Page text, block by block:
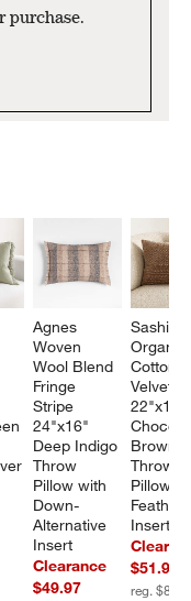
purchase.
Agnes
Woven
Wool Blend
Fringe
Stripe
24"x16"
Deep Indigo
Throw
Pillow with
Down-
Alternative
Insert
Clearance
$49.97
Sashiko
Organic
Cotton
Velvet
22"x15"
Brown
Throw
Pillow
Feather
Insert
$51.97
reg.
UNDO.